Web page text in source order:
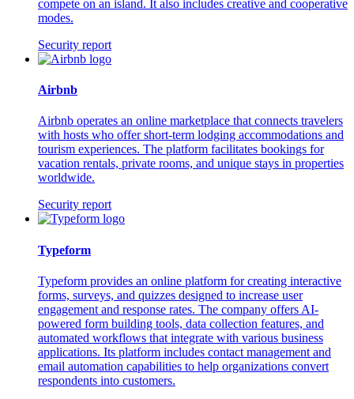
compete on an island. It also includes creative and cooperative
modes.
Security report
Airbnb
Airbnb operates an online marketplace that connects travelers
with hosts who offer short-term lodging accommodations and
tourism experiences. The platform facilitates bookings for
vacation rentals, private rooms, and unique stays in properties
worldwide.
Security report
Typeform
Typeform provides an online platform for creating interactive
forms, surveys, and quizzes designed to increase user
engagement and response rates. The company offers AI-
powered form building tools, data collection features, and
automated workflows that integrate with various business
applications. Its platform includes contact management and
email automation capabilities to help organizations convert
respondents into customers.